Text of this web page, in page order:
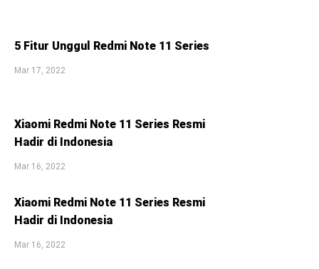
5 Fitur Unggul Redmi Note 11 Series
Mar 17, 2022
Xiaomi Redmi Note 11 Series Resmi
Hadir di Indonesia
Mar 16, 2022
Xiaomi Redmi Note 11 Series Resmi
Hadir di Indonesia
Mar 16, 2022